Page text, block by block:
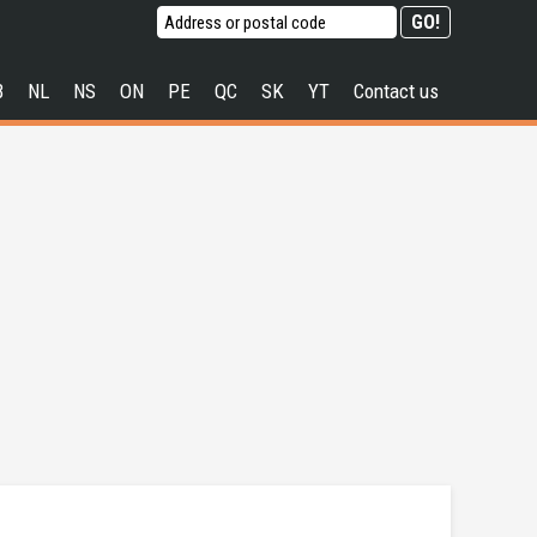
NL NS ON PE QC SK YT Contact us